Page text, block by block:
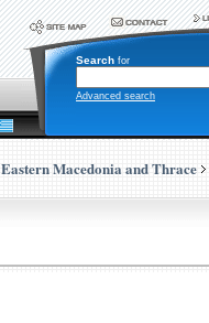
Search for
Advanced search
Eastern Macedonia and Thrace